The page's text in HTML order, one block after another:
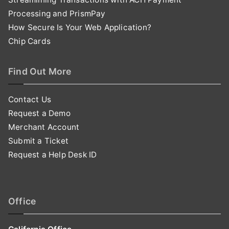
Processing and PrismPay
How Secure Is Your Web Application?
Chip Cards
Find Out More
Contact Us
Request a Demo
Merchant Account
Submit a Ticket
Request a Help Desk ID
Office